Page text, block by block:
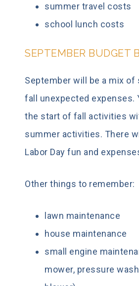
summer travel costs
school lunch costs
SEPTEMBER BUDGET
September will be a mix of
fall unexpected expenses.
the start of fall activities
summer activities. There
Labor Day fun and
Other things to remember:
lawn maintenance
house maintenance
small engine
mower, pressure